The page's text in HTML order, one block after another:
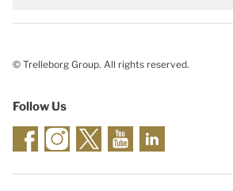
© Trelleborg Group. All rights reserved.
Follow Us